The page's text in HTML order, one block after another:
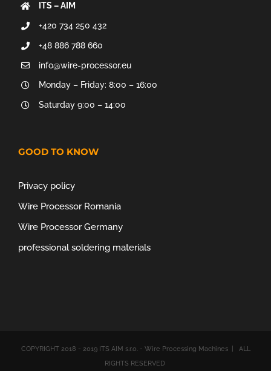
ITS – AIM
+420 734 250 432
+48 886 788 660
info@wire-processor.eu
Monday – Friday: 8:00 – 16:00
Saturday 9:00 – 14:00
GOOD TO KNOW
Privacy policy
Wire Processor Romania
Wire Processor Germany
professional soldering materials
COPYRIGHT 2018 - 2019 ITS AIM s.r.o. - Wire Processing Machines | ALL
RIGHTS RESERVED